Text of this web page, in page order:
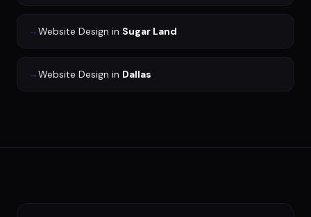
→Website Design in Sugar Land
→Website Design in Dallas